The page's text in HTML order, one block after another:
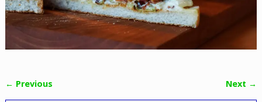
← Previous Next →